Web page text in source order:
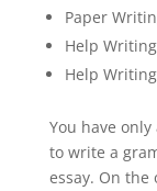
Paper
Help
Help
You have
to write a
essay. On